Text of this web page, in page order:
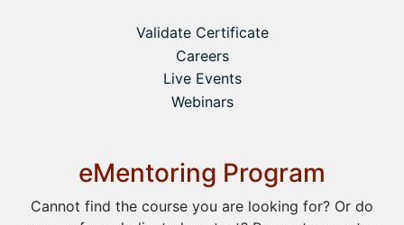
Validate Certificate
Careers
Live Events
Webinars
eMentoring Program
Cannot find the course you are looking for? Or do